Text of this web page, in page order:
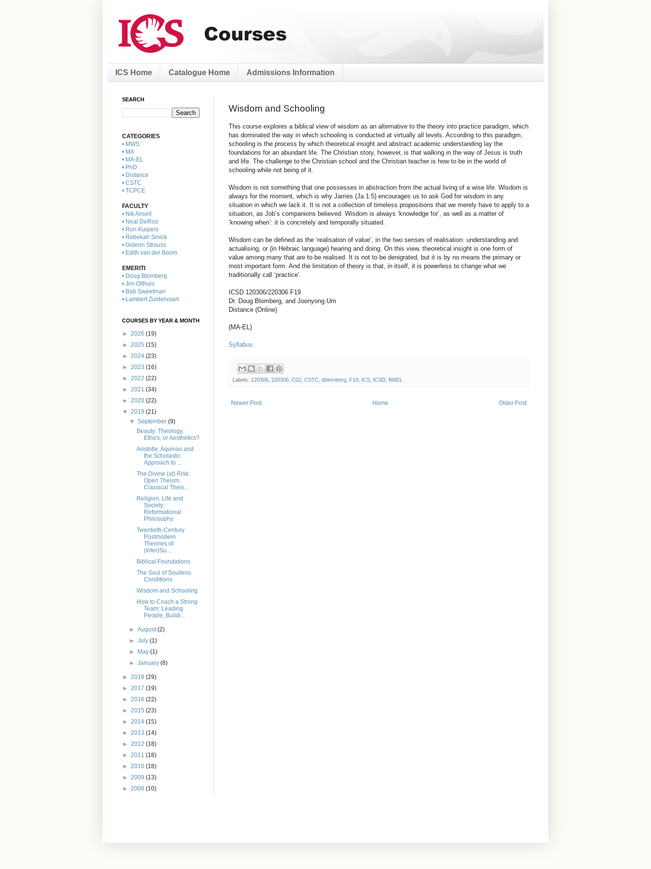
ICS Home Catalogue Home Admissions Information
Wisdom and Schooling
This course explores a biblical view of wisdom as an alternative to the theory into practice paradigm, which
has dominated the way in which schooling is conducted at virtually all levels. According to this paradigm,
schooling is the process by which theoretical insight and abstract academic understanding lay the
foundations for an abundant life. The Christian story, however, is that walking in the way of Jesus is truth
and life. The challenge to the Christian school and the Christian teacher is how to be in the world of
schooling while not being of it.
Wisdom is not something that one possesses in abstraction from the actual living of a wise life. Wisdom is
always for the moment, which is why James (Ja 1:5) encourages us to ask God for wisdom in any
situation in which we lack it. It is not a collection of timeless propositions that we merely have to apply to a
situation, as Job’s companions believed. Wisdom is always ‘knowledge for’, as well as a matter of
‘knowing when’: it is concretely and temporally situated.
Wisdom can be defined as the ‘realisation of value’, in the two senses of realisation: understanding and
actualising, or (in Hebraic language) hearing and doing. On this view, theoretical insight is one form of
value among many that are to be realised. It is not to be denigrated, but it is by no means the primary or
most important form. And the limitation of theory is that, in itself, it is powerless to change what we
traditionally call ‘practice’.
ICSD 120306/220306 F19
Dr. Doug Blomberg, and Joonyong Um
Distance (Online)
(MA-EL)
Syllabus
Labels: 120306 220306 C02 CSTC dblomberg F19 ICS ICSD MAEL
Newer Post Older Post
Home
SEARCH
CATEGORIES
• MWS
• MA
• MA-EL
• PhD
• Distance
• CSTC
• TCPCE
FACULTY
• Nik Ansell
• Neal DeRoo
• Ron Kuipers
• Rebekah Smick
• Gideon Strauss
• Edith van der Boom
EMERITI
• Doug Blomberg
• Jim Olthuis
• Bob Sweetman
• Lambert Zuidervaart
COURSES BY YEAR & MONTH
► 2026 (19)
► 2025 (15)
► 2024 (23)
► 2023 (16)
► 2022 (22)
► 2021 (34)
► 2020 (22)
▼ 2019 (21)
▼September(9)
Beauty: Theology,
Ethics, or Aesthetics?
Aristotle, Aquinas and
the Scholastic
Approach to ...
The Divine (at) Risk:
Open Theism,
Classical Theis...
Religion, Life and
Society:
Reformational
Philosophy
Twentieth-Century
Postmodern
Theories of
(Inter)Su...
Biblical Foundations
The Soul of Soulless
Conditions
Wisdom and Schooling
How to Coach a Strong
Team: Leading
People, Buildi...
►August(2)
►July(1)
►
May(1)
►January(8)
► 2018 (29)
► 2017 (19)
► 2016 (22)
► 2015 (23)
► 2014 (15)
► 2013 (14)
► 2012 (18)
► 2011 (18)
► 2010 (18)
► 2009 (13)
► 2008 (10)